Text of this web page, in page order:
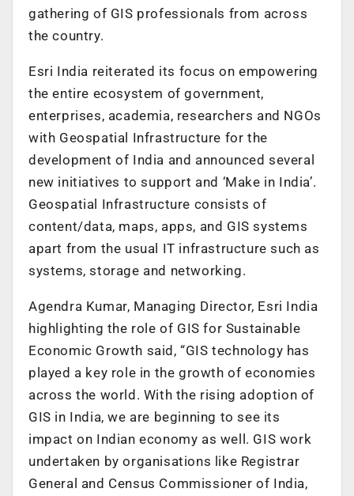
gathering of GIS professionals from across
the country.
Esri India reiterated its focus on empowering
the entire ecosystem of government,
enterprises, academia, researchers and NGOs
with Geospatial Infrastructure for the
development of India and announced several
new initiatives to support and ‘Make in India’.
Geospatial Infrastructure consists of
content/data, maps, apps, and GIS systems
apart from the usual IT infrastructure such as
systems, storage and networking.
Agendra Kumar, Managing Director, Esri India
highlighting the role of GIS for Sustainable
Economic Growth said, “GIS technology has
played a key role in the growth of economies
across the world. With the rising adoption of
GIS in India, we are beginning to see its
impact on Indian economy as well. GIS work
undertaken by organisations like Registrar
General and Census Commissioner of India,